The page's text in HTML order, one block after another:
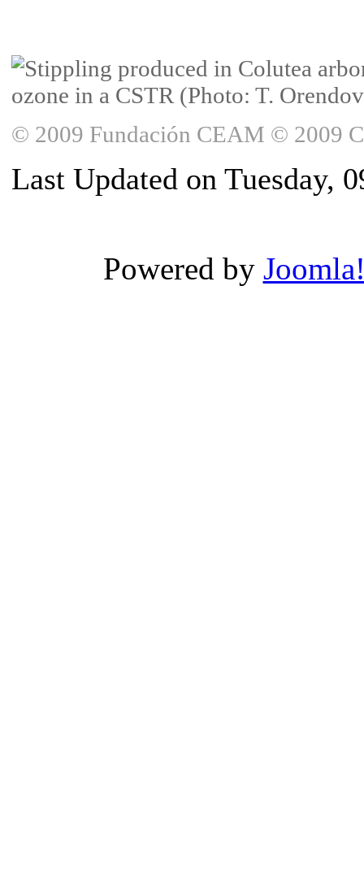
© 2009 Fundación CEAM © 2009
Last Updated on Tuesday,
Powered by